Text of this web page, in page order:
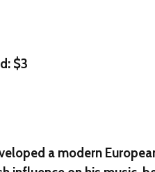
$3
a modern